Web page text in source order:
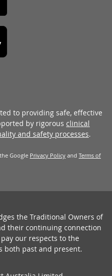
to providing safe, effective
by rigorous clinical
and safety processes.
Google Privacy Policy and Terms of
the Traditional Owners of
their continuing connection
our respects to the
both past and present.